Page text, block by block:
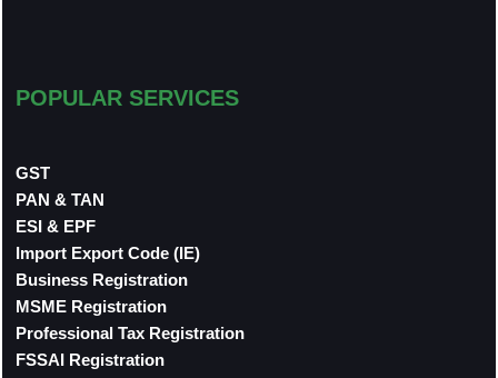
POPULAR SERVICES
GST
PAN & TAN
ESI & EPF
Import Export Code (IE)
Business Registration
MSME Registration
Professional Tax Registration
FSSAI Registration